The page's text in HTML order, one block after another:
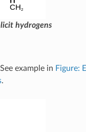
hydrogens
example in Figure:
.